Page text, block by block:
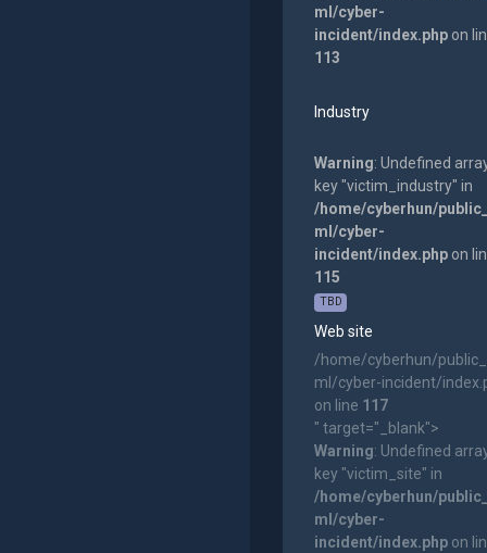
ml/cyber-
incident/index.phpon
113
Industry
Warning: Undefined
key "victim_industry" in
/home/cyberhun/
ml/cyber-
incident/index.phpon
115
TBD
Web site
/home/cyberhun/
ml/cyber-incident/
on line 117
" target="_blank">
Warning: Undefined
key "victim_site" in
/home/cyberhun/
ml/cyber-
incident/index.phpon